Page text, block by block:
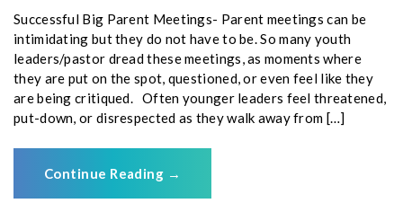
Successful Big Parent Meetings- Parent meetings can be
intimidating but they do not have to be. So many youth
leaders/pastor dread these meetings, as moments where
they are put on the spot, questioned, or even feel like they
are being critiqued. Often younger leaders feel threatened,
put-down, or disrespected as they walk away from […]
Continue Reading →